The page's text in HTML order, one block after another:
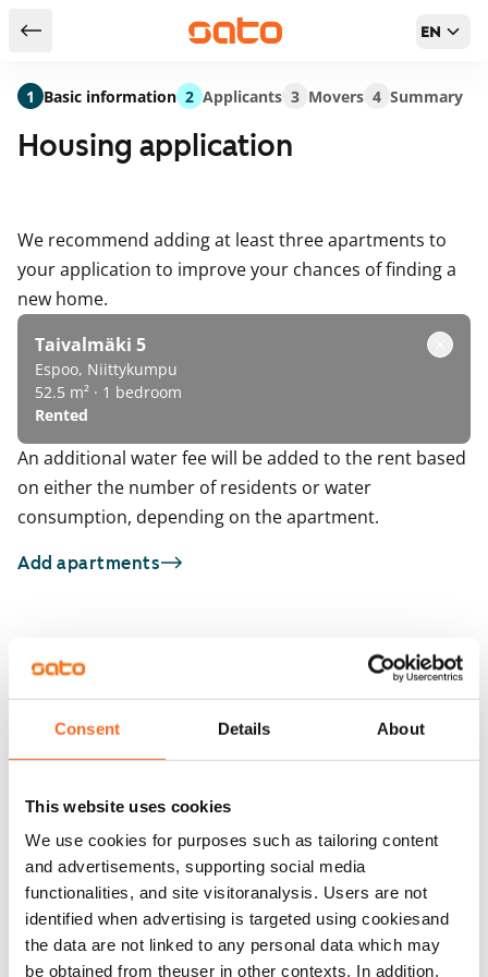
Consent Details About
This website uses cookies
We use cookies for purposes such as tailoring content
and advertisements, supporting social media
functionalities, and site visitoranalysis. Users are not
identified when advertising is targeted using cookiesand
the data are not linked to any personal data which may
be obtained from theuser in other contexts. In addition,
Return to serch results EN
Housing application
We recommend adding at least three apartments to
your application to improve your chances of finding a
new home.
Taivalmäki 5
Espoo, Niittykumpu
52.5 m² · 1 bedroom
Rented
An additional water fee will be added to the rent based
on either the number of residents or water
consumption, depending on the apartment.
Add apartments
You may also be interested in
Niittysillankulma 2
51 m² · 1 bedroom
Available from 1 Sep
€1,049
1/
Niittymaantie 1
Espoo, Niittykumpu
1 Basic information 2 Applicants 3 Movers 4 Summary